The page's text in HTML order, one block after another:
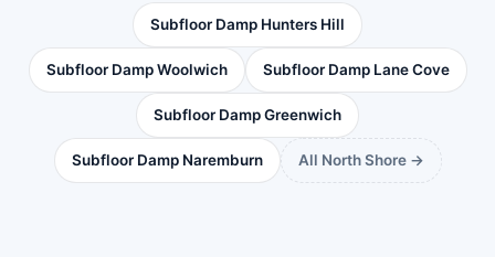
Subfloor Damp Hunters Hill
Subfloor Damp Woolwich Subfloor Damp Lane Cove
Subfloor Damp Greenwich
Subfloor Damp Naremburn All North Shore →